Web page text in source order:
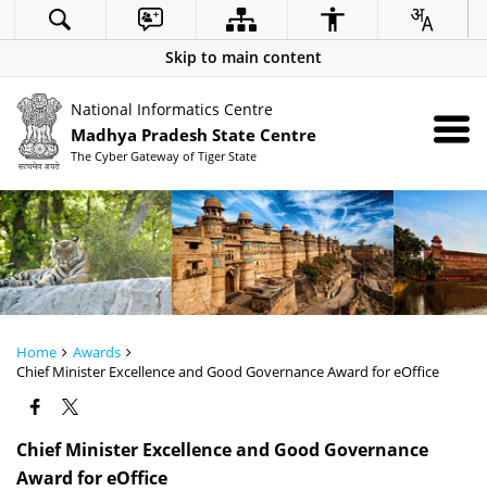
Skip to main content
National Informatics Centre
Madhya Pradesh State Centre
The Cyber Gateway of Tiger State
Home
Awards
Chief Minister Excellence and Good Governance Award for eOffice
Chief Minister Excellence and Good Governance
Award for eOffice